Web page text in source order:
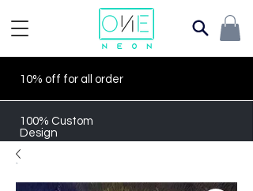
10% off for all order
100% Custom
Design